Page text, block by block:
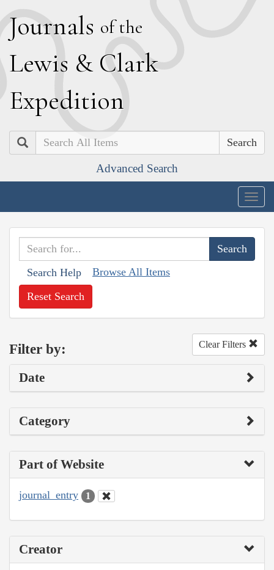
Journals of the
Lewis & Clark
Expedition
Search
Advanced Search
Search Help Browse All Items
Reset Search
Filter by: Clear Filters
Date
Category
Part of Website
journal_entry 1
Creator